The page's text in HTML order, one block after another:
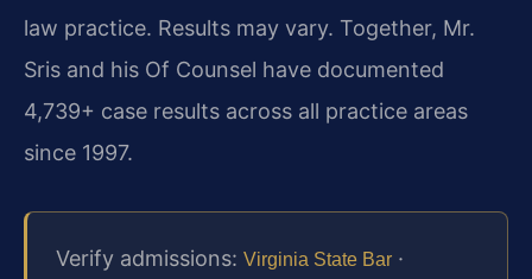
law practice. Results may vary. Together, Mr.
Sris and his Of Counsel have documented
4,739+ case results across all practice areas
since 1997.
Verify admissions: Virginia State Bar ·